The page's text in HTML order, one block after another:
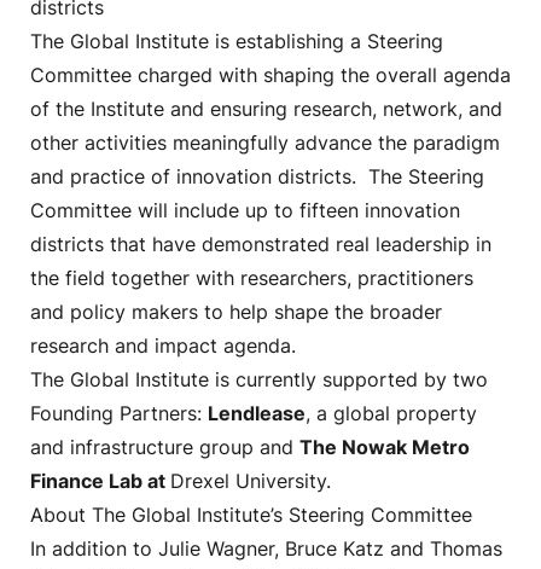
districts
The Global Institute is establishing a Steering
Committee charged with shaping the overall agenda
of the Institute and ensuring research, network, and
other activities meaningfully advance the paradigm
and practice of innovation districts. The Steering
Committee will include up to fifteen innovation
districts that have demonstrated real leadership in
the field together with researchers, practitioners
and policy makers to help shape the broader
research and impact agenda.
The Global Institute is currently supported by two
Founding Partners: Lendlease, a global property
and infrastructure group and The Nowak Metro
Finance Lab at Drexel University.
About The Global Institute’s Steering Committee
In addition to Julie Wagner, Bruce Katz and Thomas